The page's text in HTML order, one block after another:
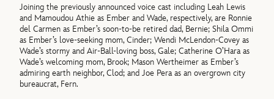
Joining the previously announced voice cast including Leah Lewis
and Mamoudou Athie as Ember and Wade, respectively, are Ronnie
del Carmen as Ember’s soon-to-be retired dad, Bernie; Shila Ommi
as Ember’s love-seeking mom, Cinder; Wendi McLendon-Covey as
Wade’s stormy and Air-Ball-loving boss, Gale; Catherine O’Hara as
Wade’s welcoming mom, Brook; Mason Wertheimer as Ember’s
admiring earth neighbor, Clod; and Joe Pera as an overgrown city
bureaucrat, Fern.